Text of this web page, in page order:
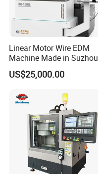
Linear Motor Wire EDM
Machine Made in Suzhou
by Hanqicnc
US$25,000.00